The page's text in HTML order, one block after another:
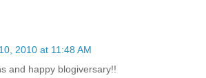
2010 at 11:48 AM
and happy blogiversary!!